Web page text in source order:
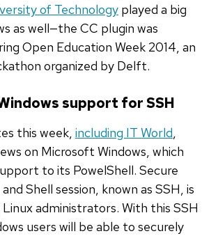
of Technology played a big
as well—the CC plugin was
Open Education Week 2014, an
organized by Delft.
support for SSH
this week, including IT World,
on Microsoft Windows, which
to its PowelShell. Secure
Shell session, known as SSH, is
administrators. With this SSH
users will be able to securely